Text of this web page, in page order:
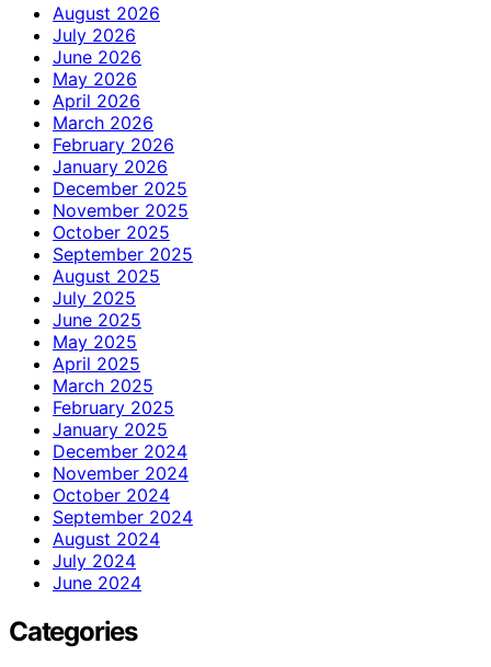
August 2026
July 2026
June 2026
May 2026
April 2026
March 2026
February 2026
January 2026
December 2025
November 2025
October 2025
September 2025
August 2025
July 2025
June 2025
May 2025
April 2025
March 2025
February 2025
January 2025
December 2024
November 2024
October 2024
September 2024
August 2024
July 2024
June 2024
Categories